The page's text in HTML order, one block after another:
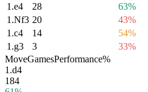
1.e4 28
63%
1.Nf3 20
43%
1.c4 14
54%
1.g3 3
33%
MoveGamesPerformance%
1.d4
184